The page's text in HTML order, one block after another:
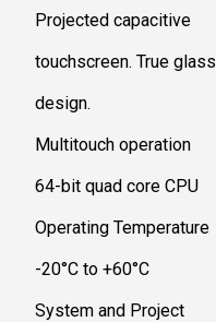
Projected capacitive
touchscreen. True glass
design.
Multitouch operation
64-bit quad core CPU
Operating Temperature
-20°C to +60°C
System and Project